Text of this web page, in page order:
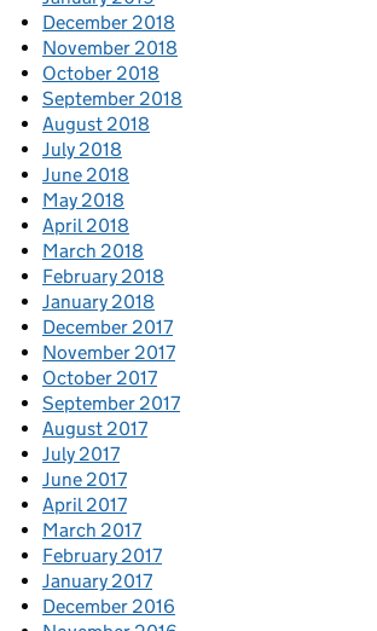
December 2018
November 2018
October 2018
September 2018
August 2018
July 2018
June 2018
May 2018
April 2018
March 2018
February 2018
January 2018
December 2017
November 2017
October 2017
September 2017
August 2017
July 2017
June 2017
April 2017
March 2017
February 2017
January 2017
December 2016